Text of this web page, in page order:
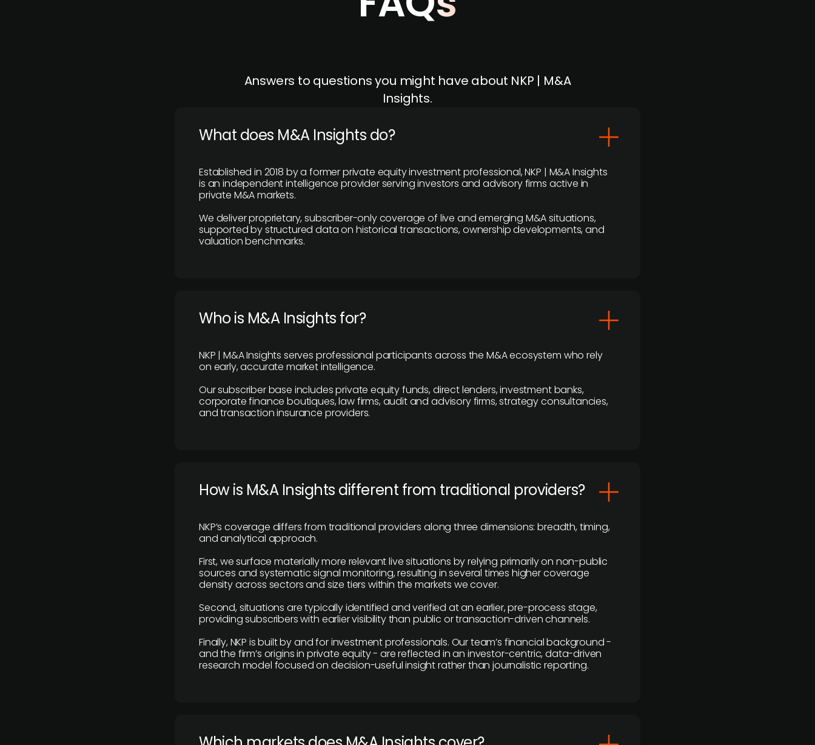
Answers to questions you might have about NKP | M&A
Insights.
What does M&A Insights do?
Established in 2018 by a former private equity investment professional, NKP | M&A Insights
is an independent intelligence provider serving investors and advisory firms active in
private M&A markets.
We deliver proprietary, subscriber-only coverage of live and emerging M&A situations,
supported by structured data on historical transactions, ownership developments, and
valuation benchmarks.
Who is M&A Insights for?
NKP | M&A Insights serves professional participants across the M&A ecosystem who rely
on early, accurate market intelligence.
Our subscriber base includes private equity funds, direct lenders, investment banks,
corporate finance boutiques, law firms, audit and advisory firms, strategy consultancies,
and transaction insurance providers.
How is M&A Insights different from traditional providers?
NKP’s coverage differs from traditional providers along three dimensions: breadth, timing,
and analytical approach.
First, we surface materially more relevant live situations by relying primarily on non-public
sources and systematic signal monitoring, resulting in several times higher coverage
density across sectors and size tiers within the markets we cover.
Second, situations are typically identified and verified at an earlier, pre-process stage,
providing subscribers with earlier visibility than public or transaction-driven channels.
Finally, NKP is built by and for investment professionals. Our team’s financial background -
and the firm’s origins in private equity - are reflected in an investor-centric, data-driven
research model focused on decision-useful insight rather than journalistic reporting.